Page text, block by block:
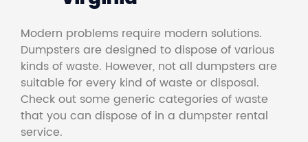
Modern problems require modern solutions.
Dumpsters are designed to dispose of various
kinds of waste. However, not all dumpsters are
suitable for every kind of waste or disposal.
Check out some generic categories of waste
that you can dispose of in a dumpster rental
service.